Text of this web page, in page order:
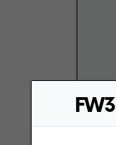
FW3